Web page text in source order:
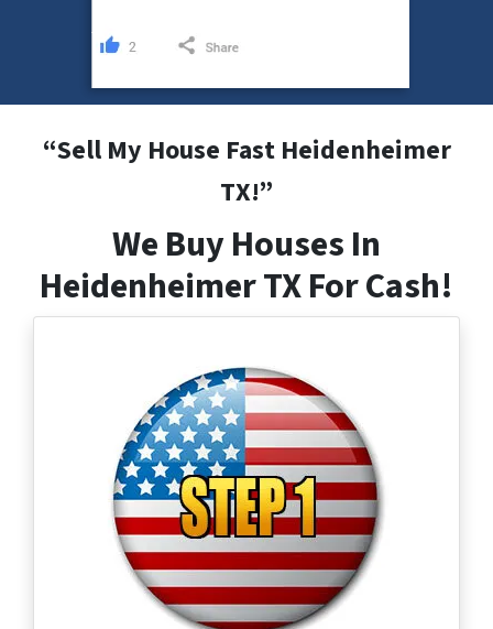
“Sell My House Fast Heidenheimer
TX!”
We Buy Houses In
Heidenheimer TX For Cash!